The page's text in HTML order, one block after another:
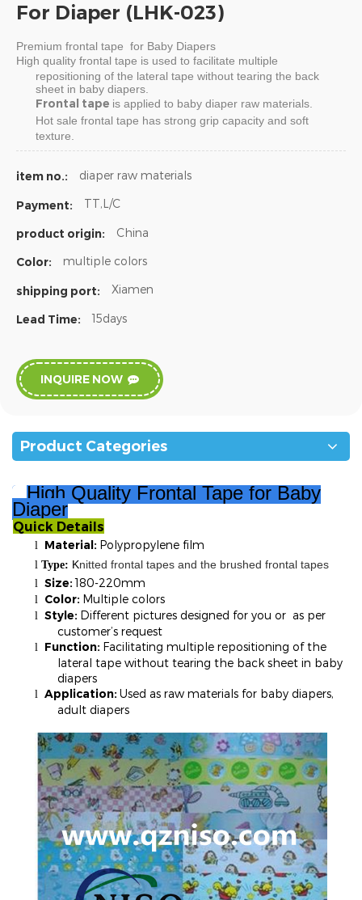
For Diaper (LHK-023)
Premium frontal tape for Baby Diapers
High quality frontal tape is used to facilitate multiple
repositioning of the lateral tape without tearing the back
sheet in baby diapers.
Frontal tape is applied to baby diaper raw materials.
Hot sale frontal tape has strong grip capacity and soft
texture.
item no.: diaper raw materials
Payment: TT,L/C
product origin: China
Color: multiple colors
shipping port: Xiamen
Lead Time: 15days
INQUIRE NOW
Product Categories
High Quality Frontal Tape for Baby
Diaper
Quick Details
l Material: Polypropylene film
l Type: Knitted frontal tapes and the brushed frontal tapes
l Size:180-220mm
l Color: Multiple colors
l Style: Different pictures designed for you or as per
customer’s request
l Function: Facilitating multiple repositioning of the
lateral tape without tearing the back sheet in baby
diapers
l Application: Used as raw materials for baby diapers,
adult diapers